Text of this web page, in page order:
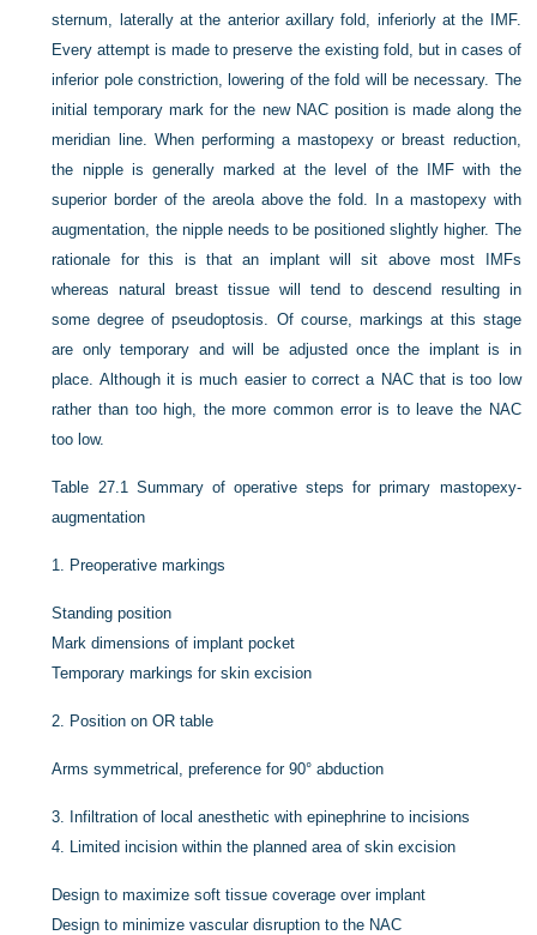
sternum, laterally at the anterior axillary fold, inferiorly at the IMF.
Every attempt is made to preserve the existing fold, but in cases of
inferior pole constriction, lowering of the fold will be necessary. The
initial temporary mark for the new NAC position is made along the
meridian line. When performing a mastopexy or breast reduction,
the nipple is generally marked at the level of the IMF with the
superior border of the areola above the fold. In a mastopexy with
augmentation, the nipple needs to be positioned slightly higher. The
rationale for this is that an implant will sit above most IMFs
whereas natural breast tissue will tend to descend resulting in
some degree of pseudoptosis. Of course, markings at this stage
are only temporary and will be adjusted once the implant is in
place. Although it is much easier to correct a NAC that is too low
rather than too high, the more common error is to leave the NAC
too low.
Table 27.1
Summary of operative steps for primary mastopexy-
augmentation
1. Preoperative markings
Standing position
Mark dimensions of implant pocket
Temporary markings for skin excision
2. Position on OR table
Arms symmetrical, preference for 90° abduction
3.
Infiltration of local anesthetic with epinephrine to incisions
4.
Limited incision within the planned area of skin excision
Design to maximize soft tissue coverage over implant
Design to minimize vascular disruption to the NAC